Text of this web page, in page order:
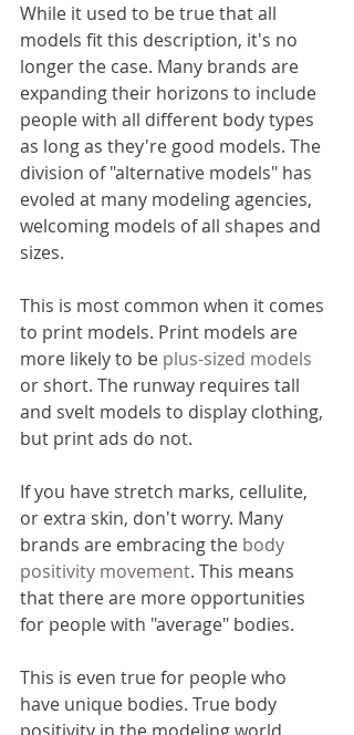
While it used to be true that all
models fit this description, it's no
longer the case. Many brands are
expanding their horizons to include
people with all different body types
as long as they're good models. The
division of "alternative models" has
evoled at many modeling agencies,
welcoming models of all shapes and
sizes.
This is most common when it comes
to print models. Print models are
more likely to be plus-sized models
or short. The runway requires tall
and svelt models to display clothing,
but print ads do not.
If you have stretch marks, cellulite,
or extra skin, don't worry. Many
brands are embracing the body
positivity movement. This means
that there are more opportunities
for people with "average" bodies.
This is even true for people who
have unique bodies. True body